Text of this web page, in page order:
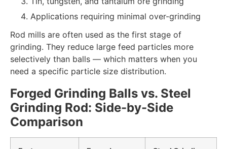
Applications requiring minimal over-grinding
Rod mills are often used as the first stage of
grinding. They reduce large feed particles more
selectively than balls — which matters when you
need a specific particle size distribution.
Forged Grinding Balls vs. Steel
Grinding Rod: Side-by-Side
Comparison